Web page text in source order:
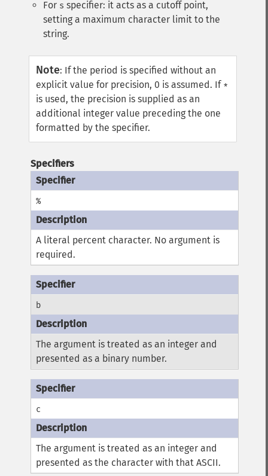
For s specifier: it acts as a cutoff point,
setting a maximum character limit to the
string.
Note: If the period is specified without an
explicit value for precision, 0 is assumed. If *
is used, the precision is supplied as an
additional integer value preceding the one
formatted by the specifier.
Specifiers
%
A literal percent character. No argument is
required.
b
The argument is treated as an integer and
presented as a binary number.
c
The argument is treated as an integer and
presented as the character with that ASCII.